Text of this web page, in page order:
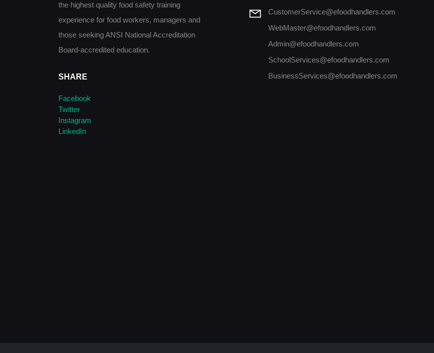
the highest quality food safety training
experience for food workers, managers and
those seeking ANSI National Accreditation
Board-accredited education.
SHARE
Facebook
Twitter
Instagram
LinkedIn
CustomerService@efoodhandlers.com
WebMaster@efoodhandlers.com
Admin@efoodhandlers.com
SchoolServices@efoodhandlers.com
BusinessServices@efoodhandlers.com